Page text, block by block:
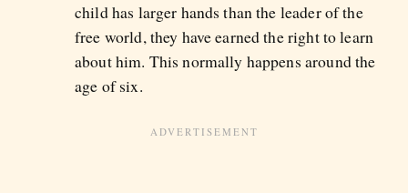
child has larger hands than the leader of the
free world, they have earned the right to learn
about him. This normally happens around the
age of six.